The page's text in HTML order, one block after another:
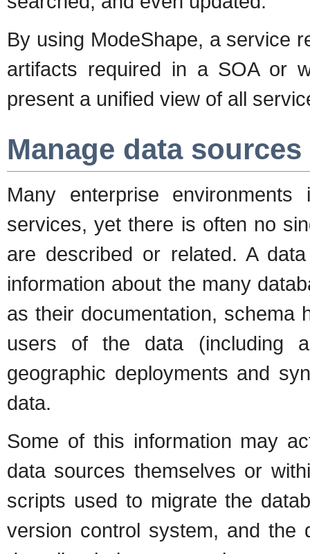
By using ModeShape, a service
artifacts required in a SOA or
present a unified view of all
Manage data
Many enterprise
services, yet there is often no
are described or related. A
information about the many
as their documentation, schema
users of the data (including
geographic deployments and
data.
Some of this information may
data sources themselves or
scripts used to migrate the
version control system, and the